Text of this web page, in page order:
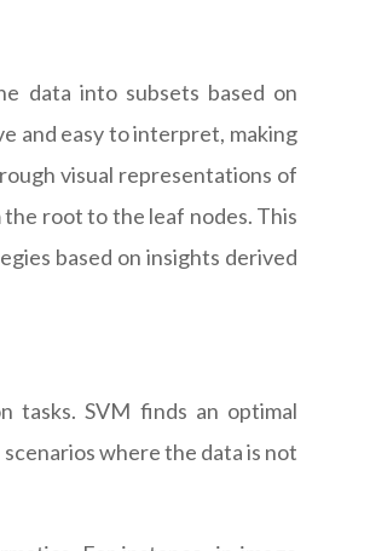
data into subsets based on
and easy to interpret, making
visual representations of
root to the leaf nodes. This
based on insights derived
tasks. SVM finds an optimal
where the data is not